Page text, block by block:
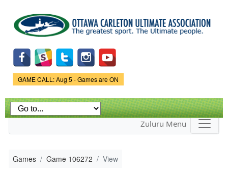
main
content
Game Status.
GAME CALL: Aug 5 - Games are ON
Zuluru Menu
Games Game 106272 View